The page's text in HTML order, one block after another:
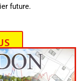
future.